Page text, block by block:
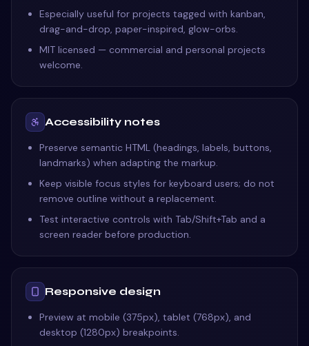
Especially useful for projects tagged with kanban,
drag-and-drop, paper-inspired, glow-orbs.
MIT licensed — commercial and personal projects
welcome.
Accessibility notes
Preserve semantic HTML (headings, labels, buttons,
landmarks) when adapting the markup.
Keep visible focus styles for keyboard users; do not
remove outline without a replacement.
Test interactive controls with Tab/Shift+Tab and a
screen reader before production.
Responsive design
Preview at mobile (375px), tablet (768px), and
desktop (1280px) breakpoints.